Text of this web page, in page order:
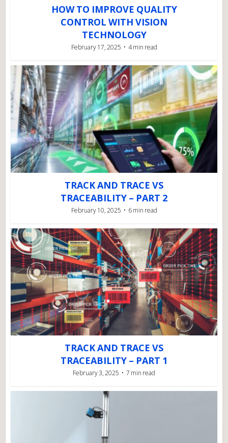
HOW TO IMPROVE QUALITY
CONTROL WITH VISION
TECHNOLOGY
February 17, 2025 4 min read
TRACK AND TRACE VS
TRACEABILITY – PART 2
February 10, 2025 6 min read
TRACK AND TRACE VS
TRACEABILITY – PART 1
February 3, 2025 7 min read